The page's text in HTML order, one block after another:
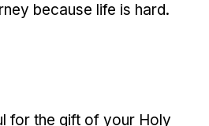
because life is hard.
for the gift of your Holy